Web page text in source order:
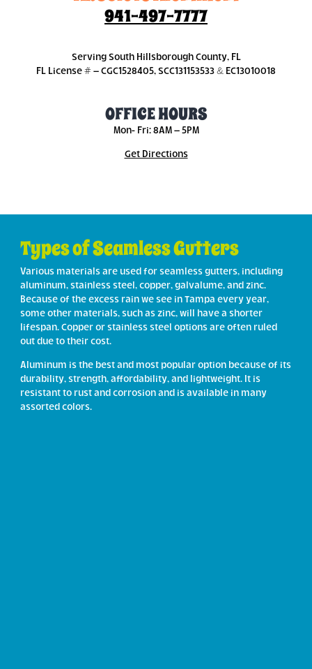
941-497-7777
Serving South Hillsborough County, FL
FL License # – CGC1528405, SCC131153533 & EC13010018
OFFICE HOURS
Mon- Fri: 8AM – 5PM
Get Directions
Types of Seamless Gutters
Various materials are used for seamless gutters, including
aluminum, stainless steel, copper, galvalume, and zinc.
Because of the excess rain we see in Tampa every year,
some other materials, such as zinc, will have a shorter
lifespan. Copper or stainless steel options are often ruled
out due to their cost.
Aluminum is the best and most popular option because of its
durability, strength, affordability, and lightweight. It is
resistant to rust and corrosion and is available in many
assorted colors.